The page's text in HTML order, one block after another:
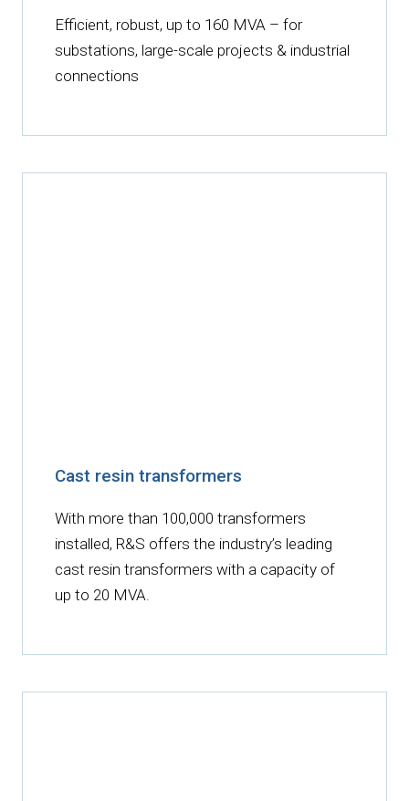
Efficient, robust, up to 160 MVA – for
substations, large-scale projects & industrial
connections
Cast resin transformers
With more than 100,000 transformers
installed, R&S offers the industry’s leading
cast resin transformers with a capacity of
up to 20 MVA.